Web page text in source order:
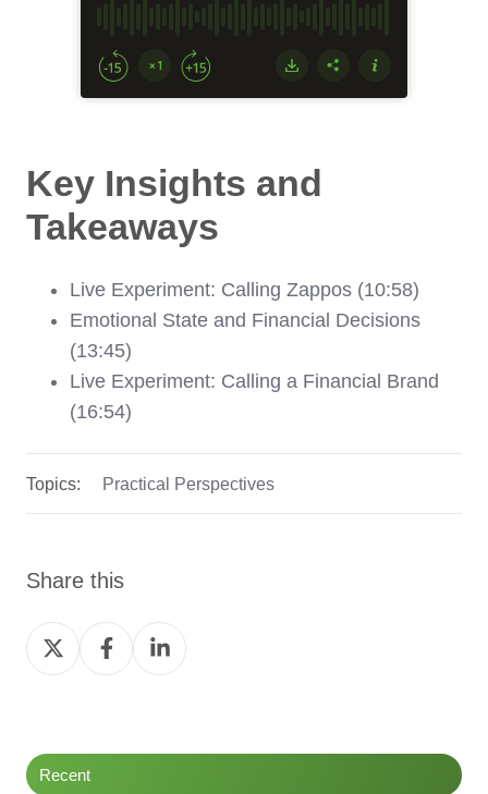
Key Insights and
Takeaways
Live Experiment: Calling Zappos (10:58)
Emotional State and Financial Decisions
(13:45)
Live Experiment: Calling a Financial Brand
(16:54)
Topics: Practical Perspectives
Share this
Share
on
Share
on
Share
on
Recent